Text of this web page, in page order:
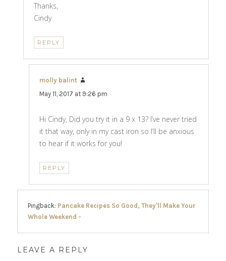
Thanks,
Cindy
REPLY
molly balint
May 11, 2017 at 9:26 pm
Hi Cindy, Did you try it in a 9 x 13? I’ve never tried
it that way, only in my cast iron so I’ll be anxious
to hear if it works for you!
REPLY
Pingback: Pancake Recipes So Good, They'll Make Your
Whole Weekend -
LEAVE A REPLY